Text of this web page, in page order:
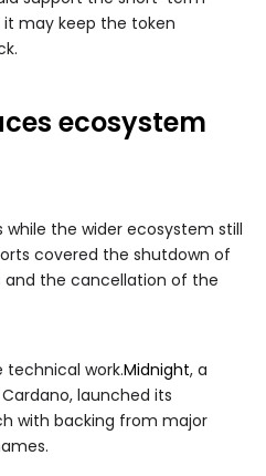
may keep the token
ecosystem
while the wider ecosystem still
covered the shutdown of
and the cancellation of the
technical work.Midnight, a
launched its
with backing from major